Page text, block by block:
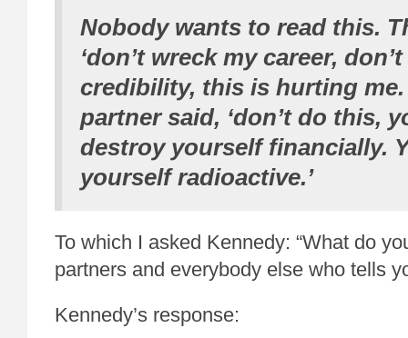
Nobody wants to read this.
‘don’t wreck my career,
credibility, this is hurting
partner said, ‘don’t do this,
destroy yourself financially.
yourself radioactive.’
To which I asked Kennedy: “What do
partners and everybody else who tells
Kennedy’s response: